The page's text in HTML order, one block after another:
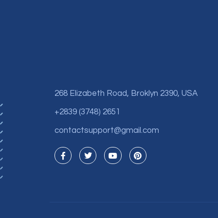
268 Elizabeth Road, Broklyn 2390, USA
+2839 (3748) 2651
contactsupport@gmail.com